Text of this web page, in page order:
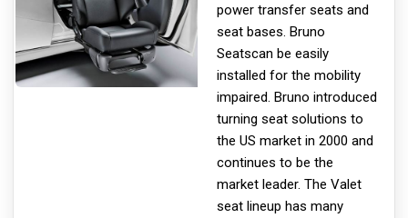
power transfer seats and
seat bases. Bruno
Seatscan be easily
installed for the mobility
impaired. Bruno introduced
turning seat solutions to
the US market in 2000 and
continues to be the
market leader. The Valet
seat lineup has many